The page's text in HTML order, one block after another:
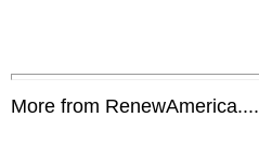
More from RenewAmerica....